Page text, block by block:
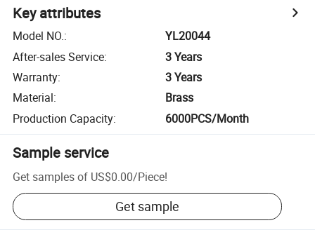
Key attributes
Model NO.:
YL20044
After-sales Service:
3 Years
Warranty:
3 Years
Material:
Brass
Production Capacity: 6000PCS/Month
Sample service
Get samples of US$0.00/Piece!
Get sample